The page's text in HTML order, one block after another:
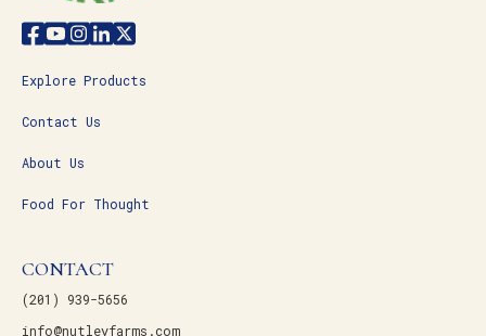
Explore Products
Contact Us
About Us
Food For Thought
CONTACT
(201) 939-5656
info@nutleyfarms.com